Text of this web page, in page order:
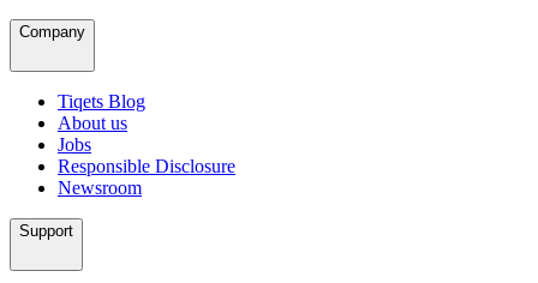
Company
Tiqets Blog
About us
Jobs
Responsible Disclosure
Newsroom
Support